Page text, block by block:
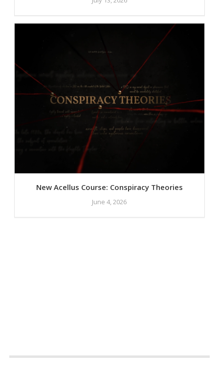
New Acellus Course: Conspiracy Theories
June 4, 2026